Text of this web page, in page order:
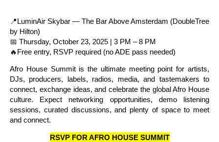
📍LuminAir Skybar — The Bar Above Amsterdam (DoubleTree
by Hilton)
📅 Thursday, October 23, 2025 | 3 PM – 8 PM
🔥Free entry, RSVP required (no ADE pass needed)
Afro House Summit is the ultimate meeting point for artists,
DJs, producers, labels, radios, media, and tastemakers to
connect, exchange ideas, and celebrate the global Afro House
culture. Expect networking opportunities, demo listening
sessions, curated discussions, and plenty of space to meet
and connect.
RSVP FOR AFRO HOUSE SUMMIT